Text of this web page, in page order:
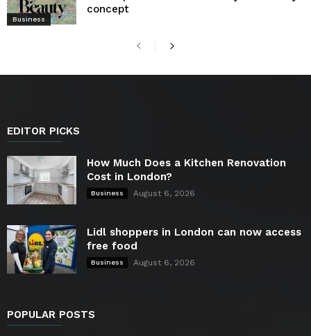
Business
concept
EDITOR PICKS
How Much Does a Kitchen Renovation
Cost in London?
Business August 6, 2026
Lidl shoppers in London can now access
free food
Business August 6, 2026
POPULAR POSTS